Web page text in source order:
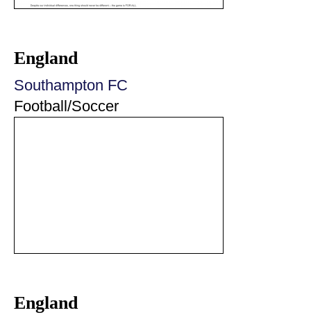
England
Southampton FC
Football/Soccer
England